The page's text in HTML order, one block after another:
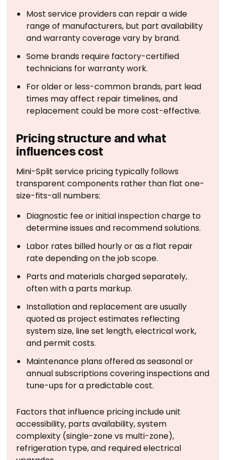
Most service providers can repair a wide
range of manufacturers, but part availability
and warranty coverage vary by brand.
Some brands require factory-certified
technicians for warranty work.
For older or less-common brands, part lead
times may affect repair timelines, and
replacement could be more cost-effective.
Pricing structure and what
influences cost
Mini-Split service pricing typically follows
transparent components rather than flat one-
size-fits-all numbers:
Diagnostic fee or initial inspection charge to
determine issues and recommend solutions.
Labor rates billed hourly or as a flat repair
rate depending on the job scope.
Parts and materials charged separately,
often with a parts markup.
Installation and replacement are usually
quoted as project estimates reflecting
system size, line set length, electrical work,
and permit costs.
Maintenance plans offered as seasonal or
annual subscriptions covering inspections and
tune-ups for a predictable cost.
Factors that influence pricing include unit
accessibility, parts availability, system
complexity (single-zone vs multi-zone),
refrigeration type, and required electrical